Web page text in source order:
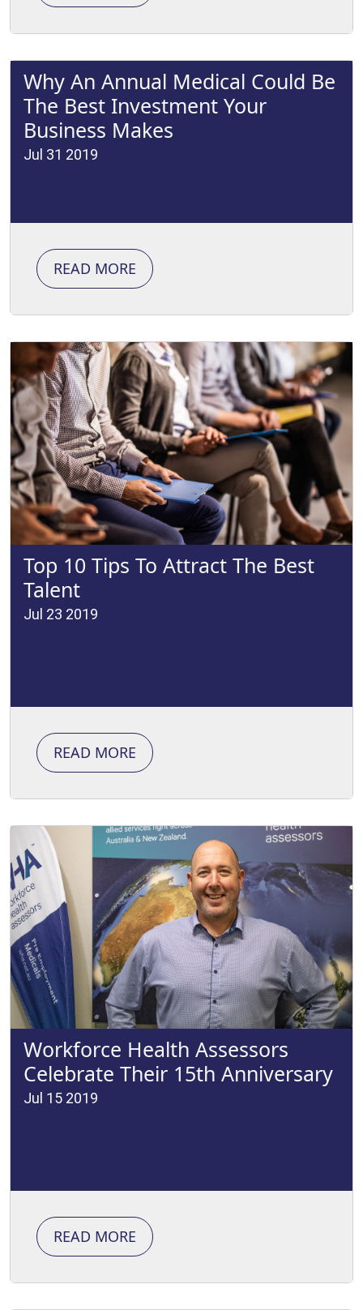
Why An Annual Medical Could Be
The Best Investment Your
Business Makes
Jul 31 2019
READ MORE
Top 10 Tips To Attract The Best
Talent
Jul 23 2019
READ MORE
Workforce Health Assessors
Celebrate Their 15th Anniversary
Jul 15 2019
READ MORE